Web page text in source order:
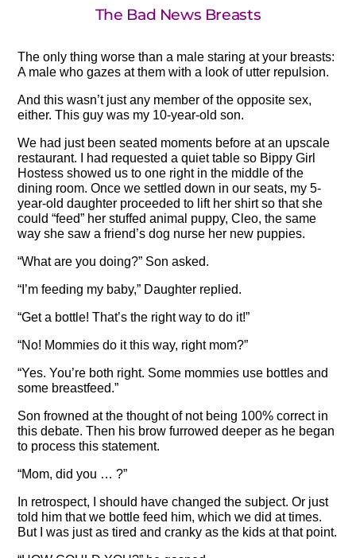
The Bad News Breasts
The only thing worse than a male staring at your breasts:
A male who gazes at them with a look of utter repulsion.
And this wasn’t just any member of the opposite sex,
either. This guy was my 10-year-old son.
We had just been seated moments before at an upscale
restaurant. I had requested a quiet table so Bippy Girl
Hostess showed us to one right in the middle of the
dining room. Once we settled down in our seats, my 5-
year-old daughter proceeded to lift her shirt so that she
could “feed” her stuffed animal puppy, Cleo, the same
way she saw a friend’s dog nurse her new puppies.
“What are you doing?” Son asked.
“I’m feeding my baby,” Daughter replied.
“Get a bottle! That’s the right way to do it!”
“No! Mommies do it this way, right mom?”
“Yes. You’re both right. Some mommies use bottles and
some breastfeed.”
Son frowned at the thought of not being 100% correct in
this debate. Then his brow furrowed deeper as he began
to process this statement.
“Mom, did you … ?”
In retrospect, I should have changed the subject. Or just
told him that we bottle feed him, which we did at times.
But I was just as tired and cranky as the kids at that point.